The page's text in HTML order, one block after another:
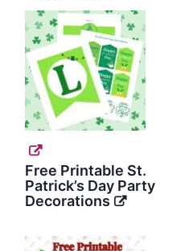
Free Printable St.
Patrick’s Day Party
Decorations